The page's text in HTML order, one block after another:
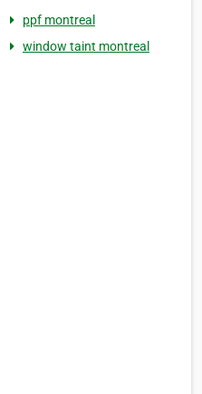
ppf montreal
window taint montreal